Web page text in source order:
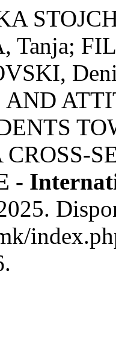
Tanja;
-